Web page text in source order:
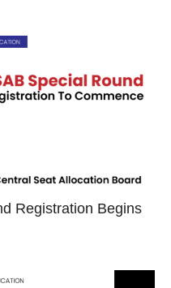
Registration Begins